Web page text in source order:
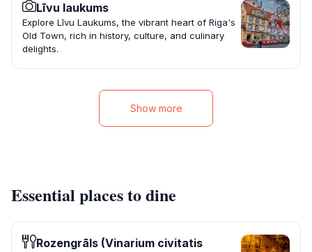
Līvu laukums
Explore Līvu Laukums, the vibrant heart of Riga's
Old Town, rich in history, culture, and culinary
delights.
Show more
Essential places to dine
Rozengrāls (Vinarium civitatis